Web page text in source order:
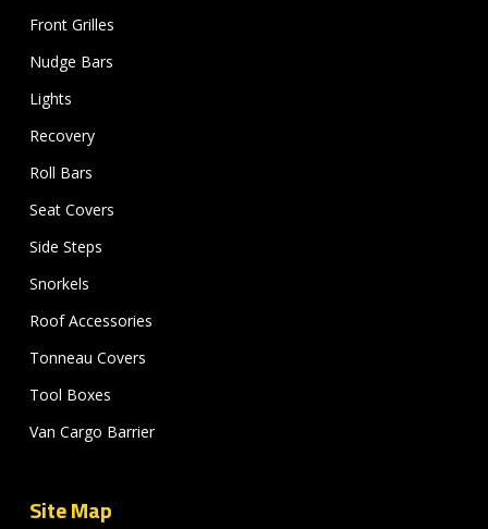
Front Grilles
Nudge Bars
Lights
Recovery
Roll Bars
Seat Covers
Side Steps
Snorkels
Roof Accessories
Tonneau Covers
Tool Boxes
Van Cargo Barrier
Site Map